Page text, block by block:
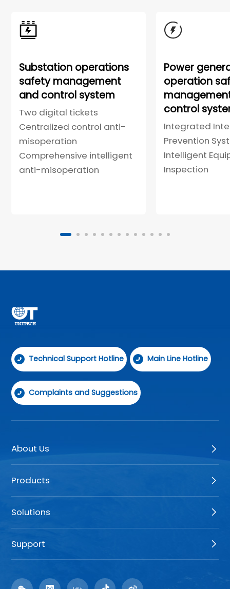
Substation operations
safety management
and control system
Two digital tickets
Centralized control anti-
misoperation
Comprehensive intelligent
anti-misoperation
Power
operation
control
Integrated
Prevention
Intelligent
Inspection
Technical Support Hotline Main Line Hotline
Complaints and Suggestions
About Us
Products
Solutions
Support